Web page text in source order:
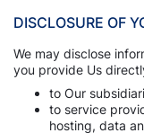
DISCLOSURE OF
We may disclose
you provide Us
to Our
to service
hosting, data